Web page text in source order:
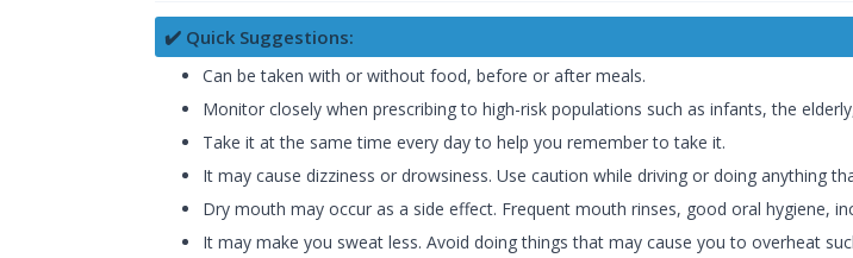
✔️ Quick Suggestions:
Can be taken with or without food, before or after meals.
Monitor closely when prescribing to high-risk populations such as infants, the
Take it at the same time every day to help you remember to take it.
It may cause dizziness or drowsiness. Use caution while driving or doing anything
Dry mouth may occur as a side effect. Frequent mouth rinses, good oral hygiene,
It may make you sweat less. Avoid doing things that may cause you to overheat